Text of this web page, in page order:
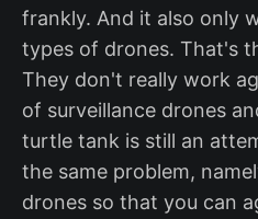
frankly. And it also only
types of drones. That's
They don't really work
of surveillance drones
turtle tank is still an
the same problem,
drones so that you can